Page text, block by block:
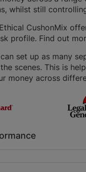
whilst still
CushonMix
profile. Find out
set up as many
scenes. This is
money across